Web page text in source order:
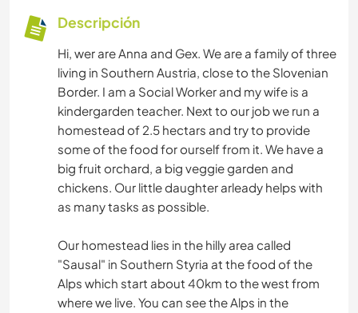
Descripción
Hi, wer are Anna and Gex. We are a family of three
living in Southern Austria, close to the Slovenian
Border. I am a Social Worker and my wife is a
kindergarden teacher. Next to our job we run a
homestead of 2.5 hectars and try to provide
some of the food for ourself from it. We have a
big fruit orchard, a big veggie garden and
chickens. Our little daughter arleady helps with
as many tasks as possible.
Our homestead lies in the hilly area called
"Sausal" in Southern Styria at the food of the
Alps which start about 40km to the west from
where we live. You can see the Alps in the